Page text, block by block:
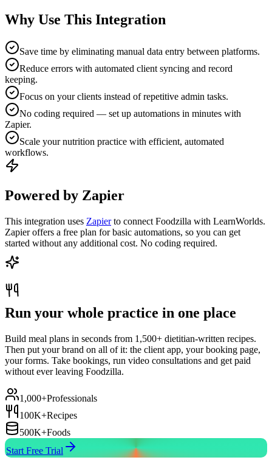
Why Use This Integration
Save time by eliminating manual data entry between platforms.
Reduce errors with automated client syncing and record
keeping.
Focus on your clients instead of repetitive admin tasks.
No coding required — set up automations in minutes with
Zapier.
Scale your nutrition practice with efficient, automated
workflows.
Powered by Zapier
This integration uses Zapierto connect Foodzilla with LearnWorlds.
Zapier offers a free plan for basic automations, so you can get
started without any additional cost. No coding required.
Run your whole practice in one place
Build meal plans in seconds from 1,500+ dietitian-written recipes.
Then put your brand on all of it: the client app, your booking page,
your forms. Take bookings, run video consultations and get paid
without ever leaving Foodzilla.
1,000+Professionals
100K+Recipes
500K+Foods
Start Free Trial